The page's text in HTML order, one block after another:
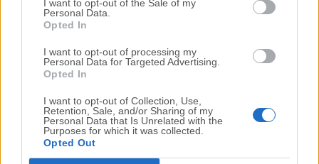
I want to opt-out of the Sale of my
Personal Data.
Opted In
I want to opt-out of processing my
Personal Data for Targeted Advertising.
Opted In
I want to opt-out of Collection, Use,
Retention, Sale, and/or Sharing of my
Personal Data that Is Unrelated with the
Purposes for which it was collected.
Opted Out
Download ForkLift 3.3